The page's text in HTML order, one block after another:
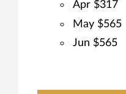
Apr $317
May $565
Jun $565